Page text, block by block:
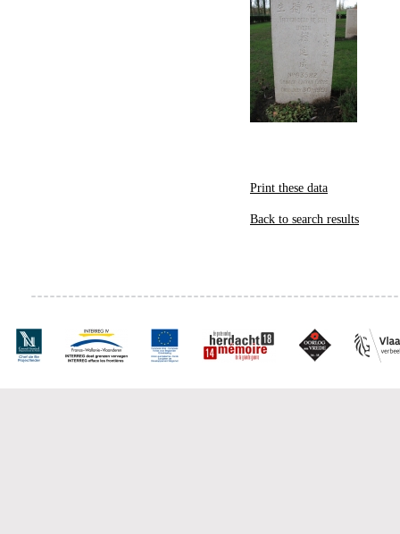
Print these data
Back to search results